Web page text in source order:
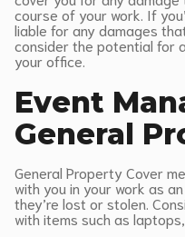
course of your work. If
liable for any damages
consider the potential for
your office.
Event
General
General Property Cover
with you in your work as
they’re lost or stolen.
with items such as